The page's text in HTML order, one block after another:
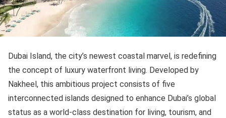
Dubai Island, the city’s newest coastal marvel, is redefining
the concept of luxury waterfront living. Developed by
Nakheel, this ambitious project consists of five
interconnected islands designed to enhance Dubai’s global
status as a world-class destination for living, tourism, and